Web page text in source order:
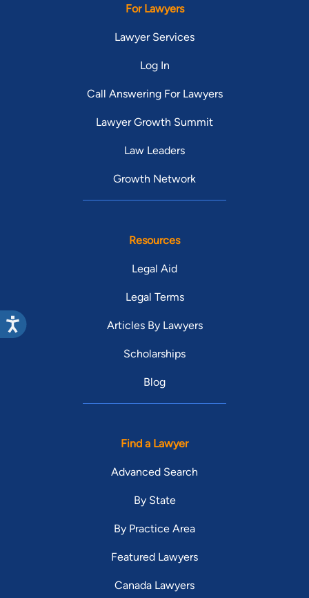
staff!!) are at the top of the list! From
bottom of my heart, thank you Mr. Jones
For Lawyers
Lawyer Services
Log In
Call Answering For Lawyers
Lawyer Growth Summit
Law Leaders
Growth Network
Resources
Legal Aid
Legal Terms
Articles By Lawyers
Scholarships
Blog
Find a Lawyer
Advanced Search
By State
By Practice Area
Featured Lawyers
Canada Lawyers